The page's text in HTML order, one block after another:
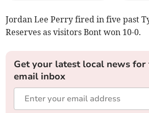
Jordan Lee Perry fired in five past
Reserves as visitors Bont won 10-0.
Get your latest local news
email inbox